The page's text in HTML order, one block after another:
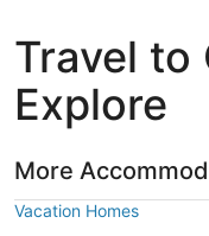
Travel to
Explore
More
Vacation Homes